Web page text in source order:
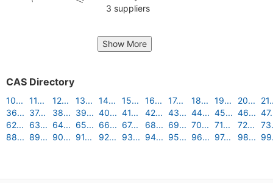
3 suppliers
Show More
CAS Directory
10... 11... 12... 13... 14... 15... 16... 17... 18... 19... 20...
36... 37... 38... 39... 40... 41... 42... 43... 44... 45... 46...
62...
63... 64... 65... 66... 67... 68... 69... 70... 71... 72...
88... 89... 90... 91... 92... 93... 94... 95... 96... 97... 98...